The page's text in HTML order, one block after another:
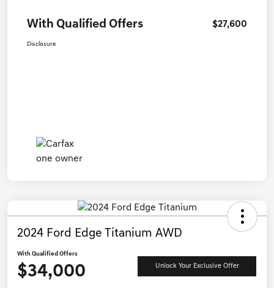
With Qualified Offers $27,600
Disclosure
2024 Ford Edge Titanium AWD
With Qualified Offers
$34,000 Unlock Your Exclusive Offer